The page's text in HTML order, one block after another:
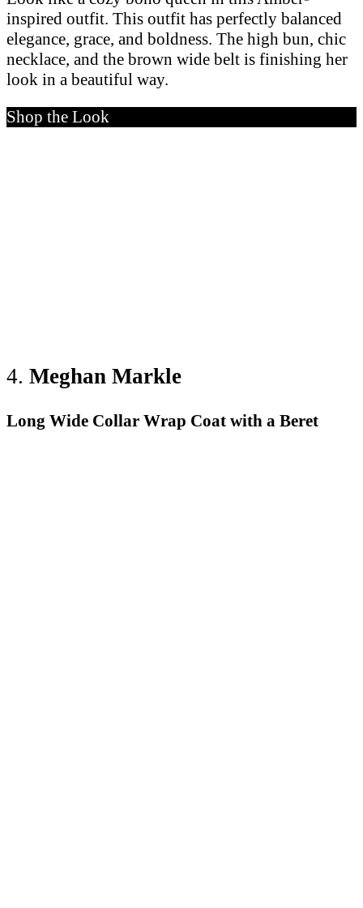
inspired outfit. This outfit has perfectly balanced
elegance, grace, and boldness. The high bun, chic
necklace, and the brown wide belt is finishing her
look in a beautiful way.
Shop the Look
4. Meghan Markle
Long Wide Collar Wrap Coat with a Beret